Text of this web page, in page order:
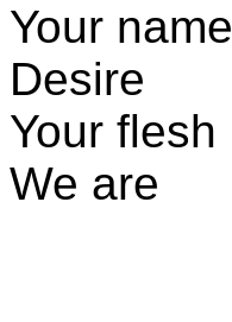
Your name
Desire
Your flesh
We are